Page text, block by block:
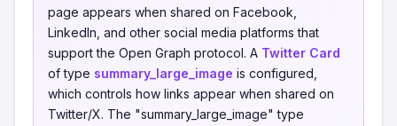
page appears when shared on Facebook,
LinkedIn, and other social media platforms that
support the Open Graph protocol. A Twitter Card
of type summary_large_image is configured,
which controls how links appear when shared on
Twitter/X. The "summary_large_image" type